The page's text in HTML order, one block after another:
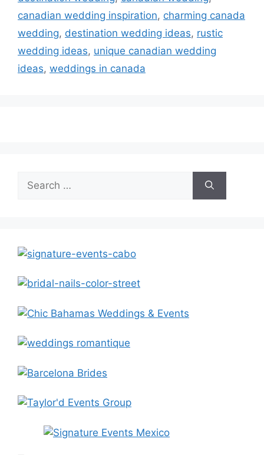
canadian wedding inspiration, charming canada
wedding, destination wedding ideas, rustic
wedding ideas, unique canadian wedding
ideas, weddings in canada
for: